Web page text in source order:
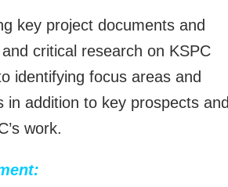
key project documents and
critical research on KSPC
identifying focus areas and
in addition to key prospects
work.